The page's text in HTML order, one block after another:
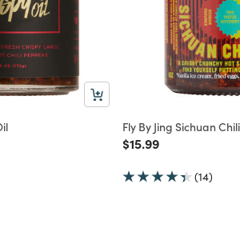
Fly By Jing Sichuan
Price reduced from
$15.99to
(14)